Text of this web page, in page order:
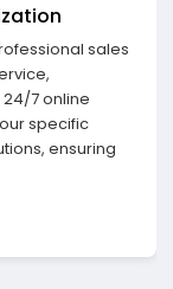
sales
7 online
specific
ensuring